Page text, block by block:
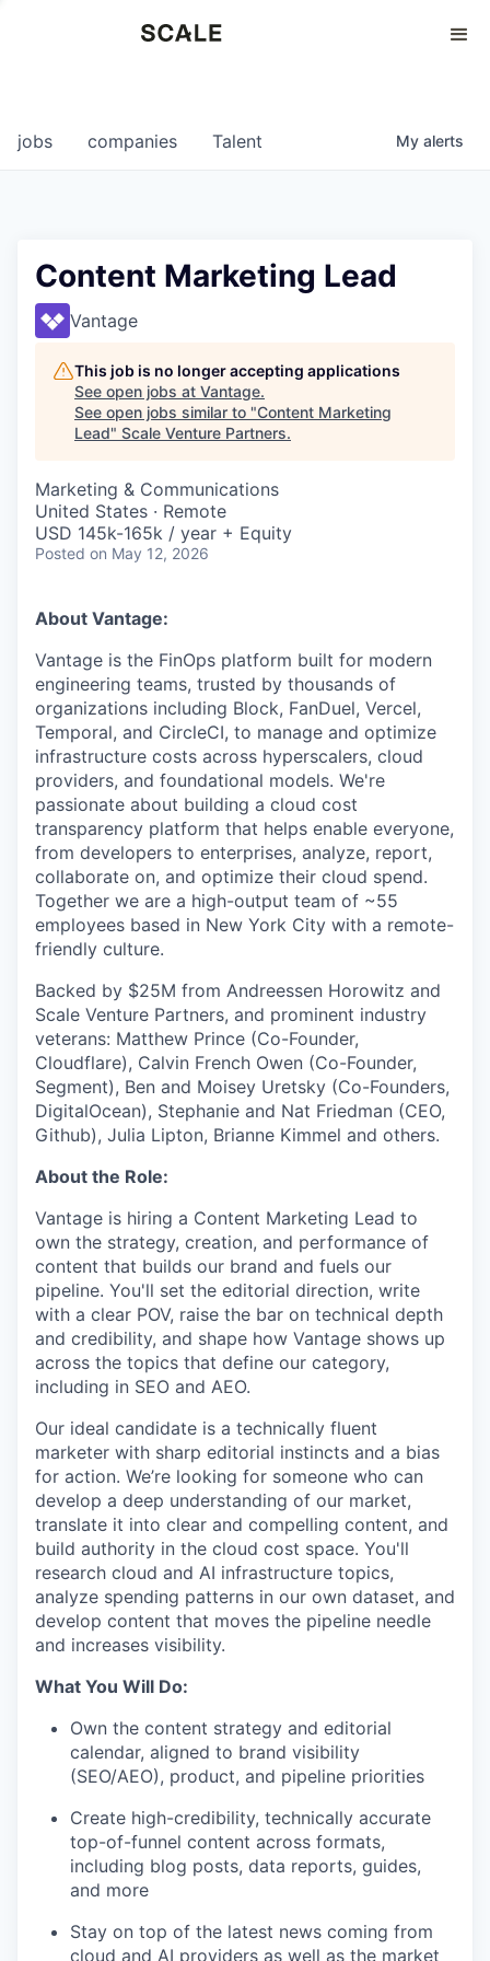
0
jobs companies Talent My alerts
Content Marketing Lead
Vantage
This job is no longer accepting applications
See open jobs at Vantage.
See open jobs similar to "Content Marketing
Lead" Scale Venture Partners.
Marketing & Communications
United States · Remote
USD 145k-165k / year + Equity
Posted on May 12, 2026
About Vantage:
Vantage is the FinOps platform built for modern
engineering teams, trusted by thousands of
organizations including Block, FanDuel, Vercel,
Temporal, and CircleCI, to manage and optimize
infrastructure costs across hyperscalers, cloud
providers, and foundational models. We're
passionate about building a cloud cost
transparency platform that helps enable everyone,
from developers to enterprises, analyze, report,
collaborate on, and optimize their cloud spend.
Together we are a high-output team of ~55
employees based in New York City with a remote-
friendly culture.
Backed by $25M from Andreessen Horowitz and
Scale Venture Partners, and prominent industry
veterans: Matthew Prince (Co-Founder,
Cloudflare), Calvin French Owen (Co-Founder,
Segment), Ben and Moisey Uretsky (Co-Founders,
DigitalOcean), Stephanie and Nat Friedman (CEO,
Github), Julia Lipton, Brianne Kimmel and others.
About the Role:
Vantage is hiring a Content Marketing Lead to
own the strategy, creation, and performance of
content that builds our brand and fuels our
pipeline. You'll set the editorial direction, write
with a clear POV, raise the bar on technical depth
and credibility, and shape how Vantage shows up
across the topics that define our category,
including in SEO and AEO.
Our ideal candidate is a technically fluent
marketer with sharp editorial instincts and a bias
for action. We’re looking for someone who can
develop a deep understanding of our market,
translate it into clear and compelling content, and
build authority in the cloud cost space. You'll
research cloud and AI infrastructure topics,
analyze spending patterns in our own dataset, and
develop content that moves the pipeline needle
and increases visibility.
What You Will Do:
Own the content strategy and editorial
calendar, aligned to brand visibility
(SEO/AEO), product, and pipeline priorities
Create high-credibility, technically accurate
top-of-funnel content across formats,
including blog posts, data reports, guides,
and more
Stay on top of the latest news coming from
cloud and AI providers as well as the market